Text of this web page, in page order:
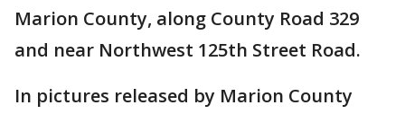
Marion County, along County Road 329
and near Northwest 125th Street Road.
In pictures released by Marion County